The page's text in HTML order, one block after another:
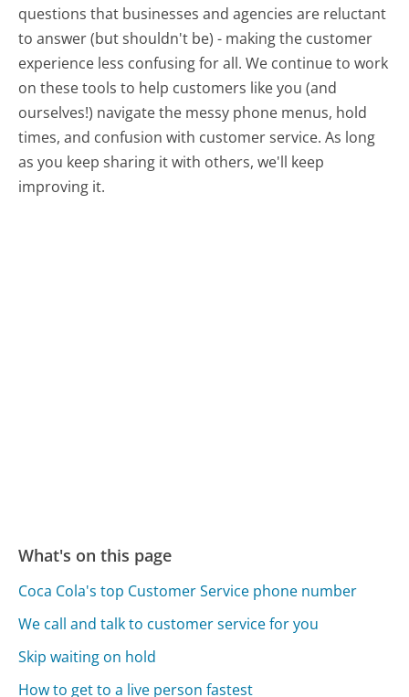
questions that businesses and agencies are reluctant
to answer (but shouldn't be) - making the customer
experience less confusing for all.We continue to work
on these tools to help customers like you (and
ourselves!) navigate the messy phone menus, hold
times, and confusion with customer service. As long
as you keep sharing it with others, we'll keep
improving it.
What's on this page
Coca Cola's top Customer Service phone number
We call and talk to customer service for you
Skip waiting on hold
How to get to a live person fastest